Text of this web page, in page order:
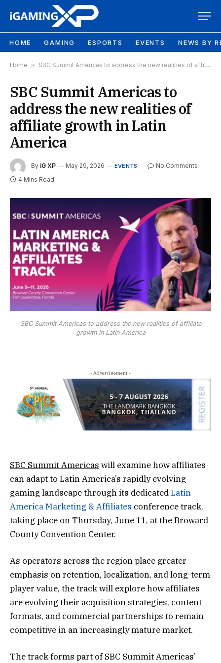
HOME GAMING ESPORTS EVENTS NEWS BY
Home » SBC Summit Americas to address the new realities of affiliate growth in Latin America
SBC Summit Americas to
address the new realities of
affiliate growth in Latin
America
By iG XP May 29, 2026 EVENTS
No Comments
4 Mins Read
SBC Summit Americas to address the new realities of affiliate
growth in Latin America
- Advertisement -
SBC Summit Americas will examine how affiliates
can adapt to Latin America’s rapidly evolving
gaming landscape through its dedicatedLatin
America Marketing & Affiliates conference track,
taking place on Thursday, June 11, at the Broward
County Convention Center.
As operators across the region place greater
emphasis on retention, localization, and long-term
player value, the track will explore how affiliates
are evolving their acquisition strategies, content
formats, and commercial partnerships to remain
competitive in an increasingly mature market.
The track forms part of SBC Summit Americas’